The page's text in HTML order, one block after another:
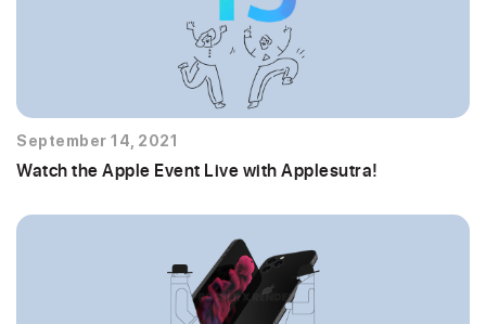
September 14, 2021
Watch the Apple Event Live with Applesutra!